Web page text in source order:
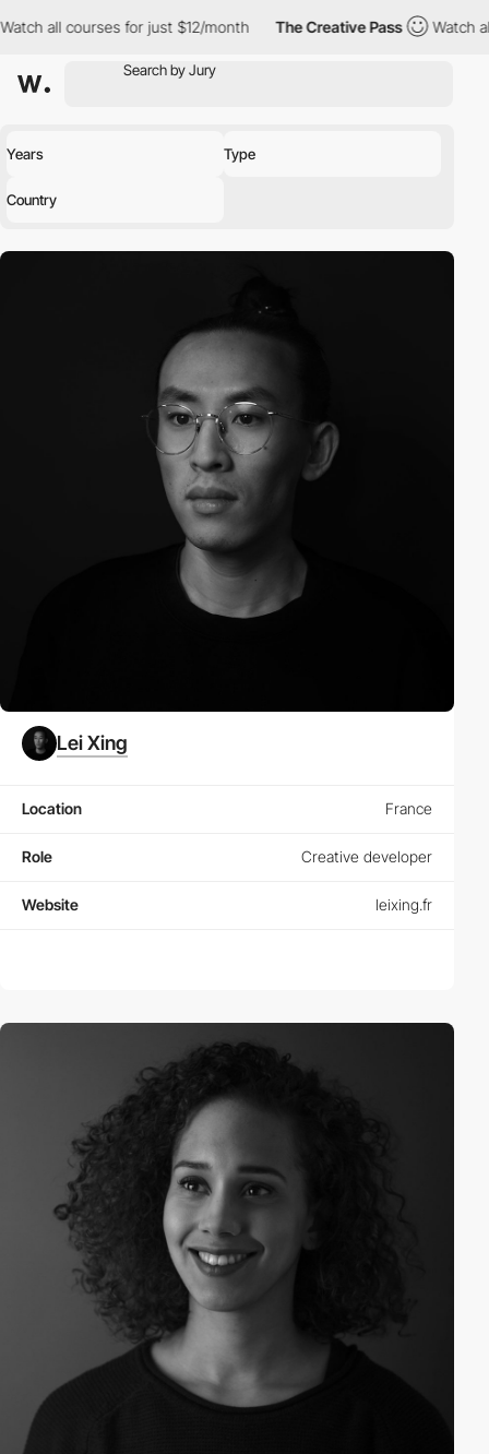
courses for just $12/month The Creative Pass Watch all
Years Type
Country
Lei Xing
Location France
Role Creative developer
Website leixing.fr